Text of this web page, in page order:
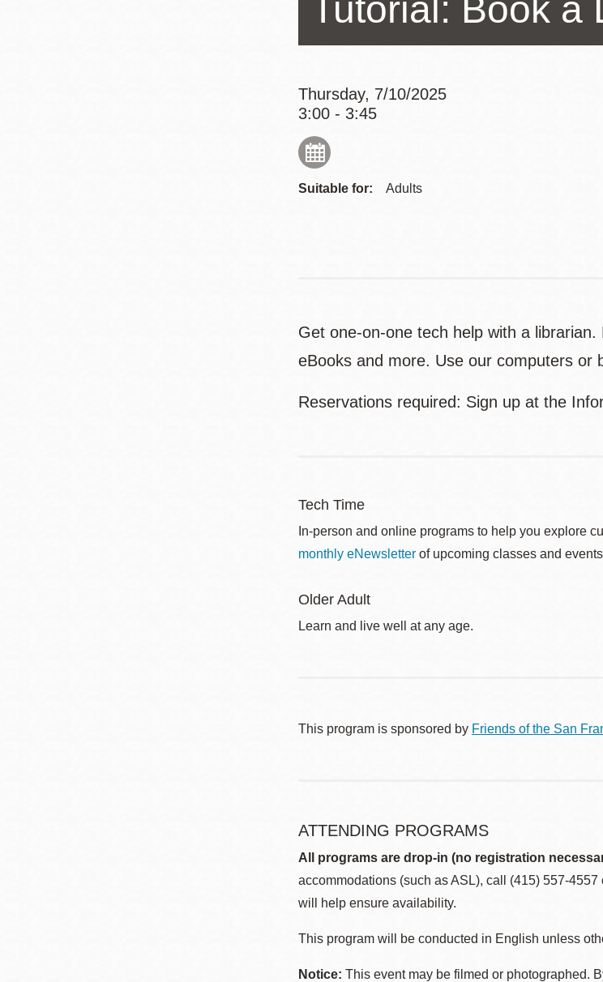
North Beach
Presidio
Virtual
Tutorial: Book a
Thursday, 7/10/2025
3:00 - 3:45
Suitable for: Adults
Get one-on-one tech help with a
eBooks and more. Use our computers or
Reservations required: Sign up at the
Tech Time
In-person and online programs to help you explore
monthly eNewsletter of upcoming classes and
Older Adult
Learn and live well at any age.
This program is sponsored by Friends of the San
ATTENDING PROGRAMS
All programs are drop-in (no registration
accommodations (such as ASL), call (415) 557-4557
will help ensure availability.
This program will be conducted in English unless
Notice: This event may be filmed or photographed.